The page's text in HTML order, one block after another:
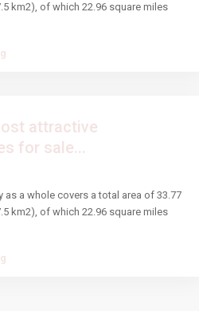
km2), of which 22.96 square miles
attractive
for sale...
as a whole covers a total area of 33.77
km2), of which 22.96 square miles